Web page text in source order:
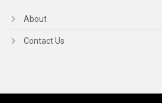
About
Contact Us